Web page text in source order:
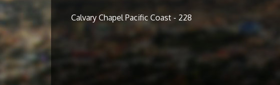
Calvary Chapel Pacific Coast - 228